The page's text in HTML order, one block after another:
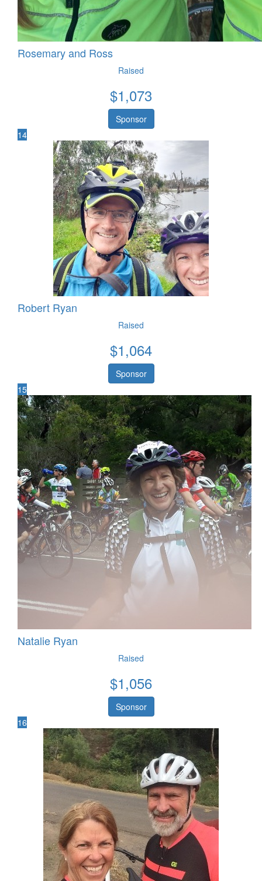
Rosemary and Ross
Raised
$1,073
Sponsor
14
Robert Ryan
Raised
$1,064
Sponsor
15
Natalie Ryan
Raised
$1,056
Sponsor
16